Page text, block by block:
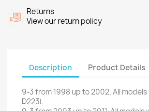
Returns
View our return policy
Description Product Details
9-3from1998 up to2002.All models
D223L